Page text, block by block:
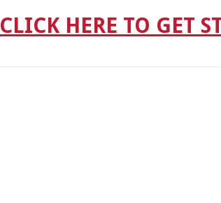
CLICK HERE TO GET